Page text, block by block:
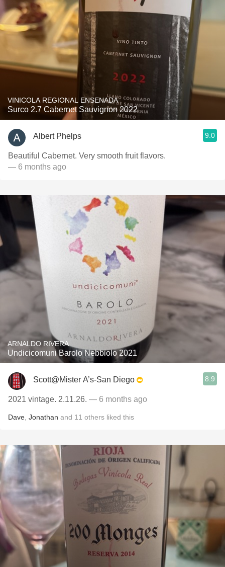
VINICOLA REGIONAL ENSENADA
Surco 2.7 Cabernet Sauvignon 2022
Albert Phelps 9.0
Beautiful Cabernet. Very smooth fruit flavors.
— 6 months ago
ARNALDO RIVERA
Undicicomuni Barolo Nebbiolo 2021
Scott@Mister A’s-San Diego 8.9
2021 vintage. 2.11.26. — 6 months ago
Dave Jonathan and 11 others liked this